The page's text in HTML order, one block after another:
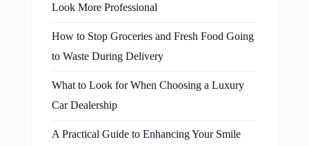
Look More Professional
How to Stop Groceries and Fresh Food Going
to Waste During Delivery
What to Look for When Choosing a Luxury
Car Dealership
A Practical Guide to Enhancing Your Smile